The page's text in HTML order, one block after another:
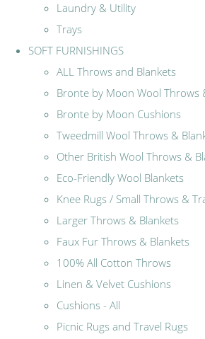
Laundry & Utility
Trays
SOFT FURNISHINGS
ALL Throws and Blankets
Bronte by Moon Wool Throws
Bronte by Moon Cushions
Tweedmill Wool Throws &
Other British Wool Throws &
Eco-Friendly Wool Blankets
Knee Rugs / Small Throws &
Larger Throws & Blankets
Faux Fur Throws & Blankets
100% All Cotton Throws
Linen & Velvet Cushions
Cushions - All
Picnic Rugs and Travel Rugs